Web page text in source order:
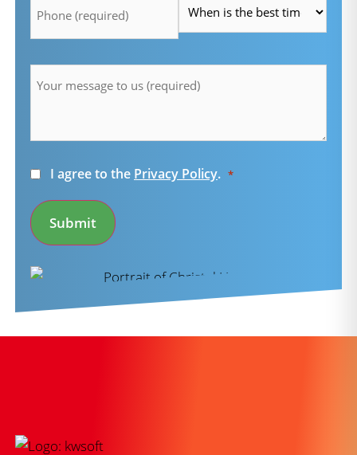
Consent
I agree to the Privacy Policy. *
Submit